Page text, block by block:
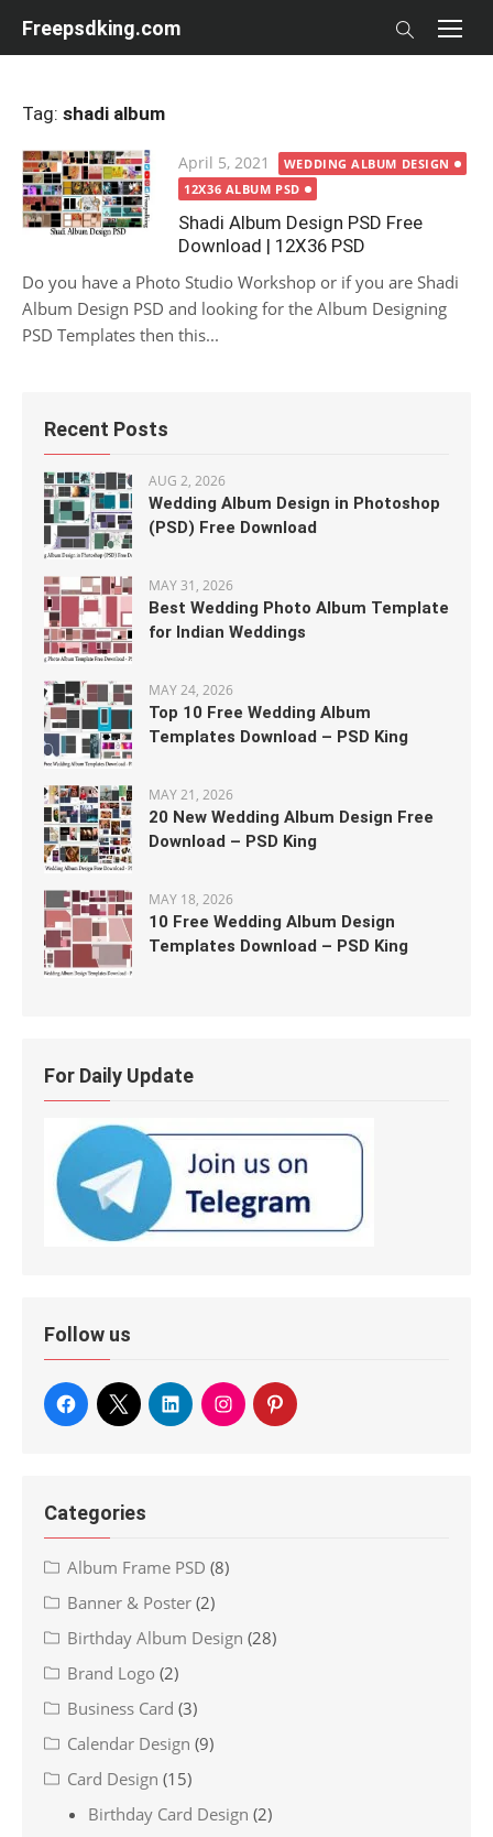
Freepsdking.com
Tag: shadi album
Posted
on
April 5, 2021
WEDDING ALBUM DESIGN
12X36 ALBUM PSD
Shadi Album Design PSD Free
Download | 12X36 PSD
Do you have a Photo Studio Workshop or if you are Shadi
Album Design PSD and looking for the Album Designing
PSD Templates then this...
Recent Posts
AUG 2, 2026
Wedding Album Design in Photoshop
(PSD) Free Download
MAY 31, 2026
Best Wedding Photo Album Template
for Indian Weddings
MAY 24, 2026
Top 10 Free Wedding Album
Templates Download – PSD King
MAY 21, 2026
20 New Wedding Album Design Free
Download – PSD King
MAY 18, 2026
10 Free Wedding Album Design
Templates Download – PSD King
For Daily Update
Follow us
Categories
Album Frame PSD (8)
Banner & Poster (2)
Birthday Album Design (28)
Brand Logo (2)
Business Card (3)
Calendar Design (9)
Card Design (15)
Birthday Card Design (2)